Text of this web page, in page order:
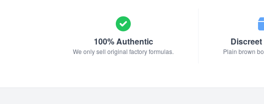
100% Authentic
We only sell original factory formulas. Plain brown